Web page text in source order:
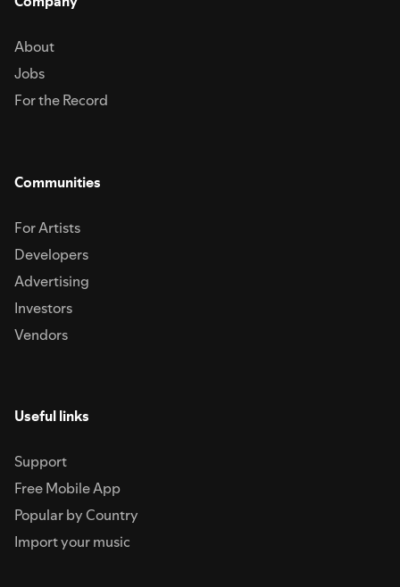
About
Jobs
For the Record
Communities
For Artists
Developers
Advertising
Investors
Vendors
Useful links
Support
Free Mobile App
Popular by Country
Import your music